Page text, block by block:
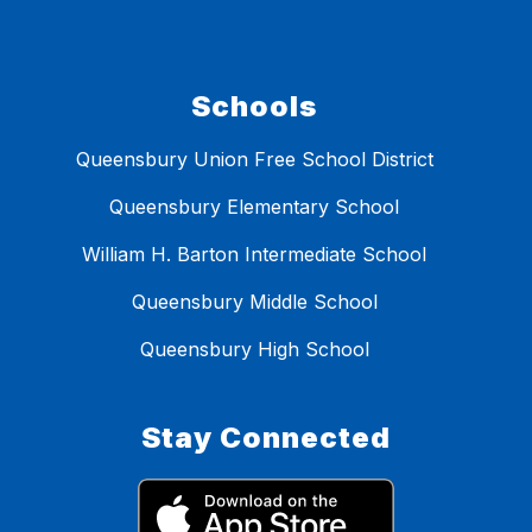
Schools
Queensbury Union Free School District
Queensbury Elementary School
William H. Barton Intermediate School
Queensbury Middle School
Queensbury High School
Stay Connected